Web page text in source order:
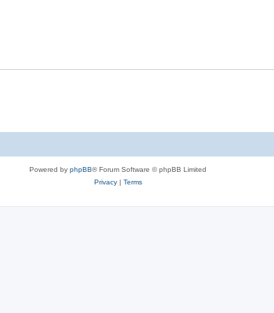
e
Powered by phpBB® Forum Software © phpBB Limited
Privacy| Terms